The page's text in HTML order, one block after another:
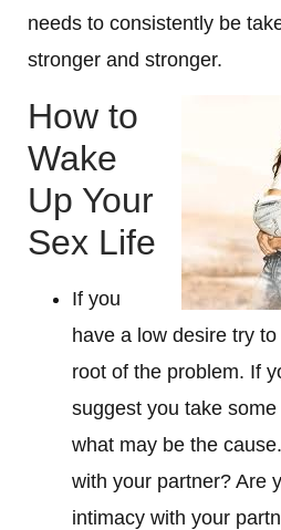
needs to consistently be
stronger and stronger.
How to
Wake
Up Your
Sex Life
If you
have a low desire try
root of the problem. If
suggest you take
what may be the
with your partner? Are
intimacy with your